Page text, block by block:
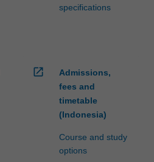
specifications
open_in_new
Admissions,
fees and
timetable
(Indonesia)
Course and study
options